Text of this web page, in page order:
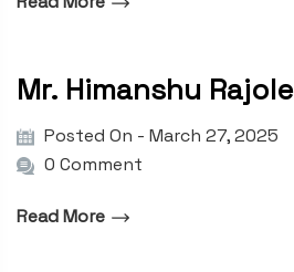
Mr. Himanshu Rajole
Posted On - March 27, 2025
0 Comment
Read More